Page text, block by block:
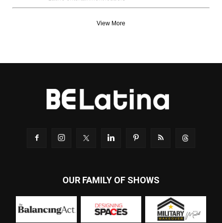
View More
OUR FAMILY OF SHOWS